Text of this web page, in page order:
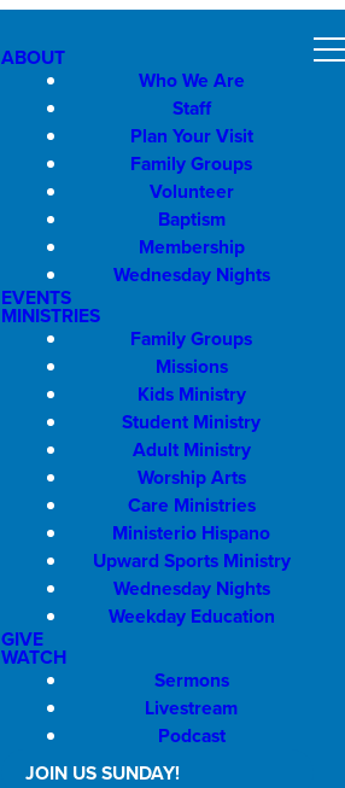
ABOUT
Who We Are
Staff
Plan Your Visit
Family Groups
Volunteer
Baptism
Membership
Wednesday Nights
EVENTS
MINISTRIES
Family Groups
Missions
Kids Ministry
Student Ministry
Adult Ministry
Worship Arts
Care Ministries
Ministerio Hispano
Upward Sports Ministry
Wednesday Nights
Weekday Education
GIVE
WATCH
Sermons
Livestream
Podcast
JOIN US SUNDAY!